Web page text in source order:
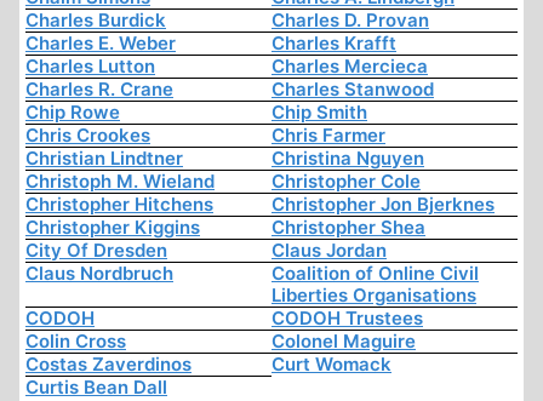
Charles Burdick
Charles D. Provan
Charles E. Weber
Charles Krafft
Charles Lutton
Charles Mercieca
Charles R. Crane
Charles Stanwood
Chip Rowe
Chip Smith
Chris Crookes
Chris Farmer
Christian Lindtner
Christina Nguyen
Christoph M. Wieland
Christopher Cole
Christopher Hitchens
Christopher Jon Bjerknes
Christopher Kiggins
Christopher Shea
City Of Dresden
Claus Jordan
Claus Nordbruch
Coalition of Online Civil
Liberties Organisations
CODOH
CODOH Trustees
Colin Cross
Colonel Maguire
Costas Zaverdinos
Curt Womack
Curtis Bean Dall